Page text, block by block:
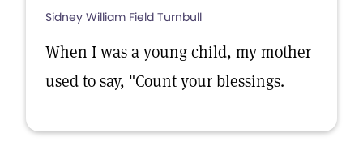
Sidney William Field Turnbull
When I was a young child, my mother
used to say, "Count your blessings.